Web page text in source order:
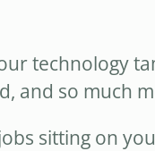
technology
and so much
sitting on